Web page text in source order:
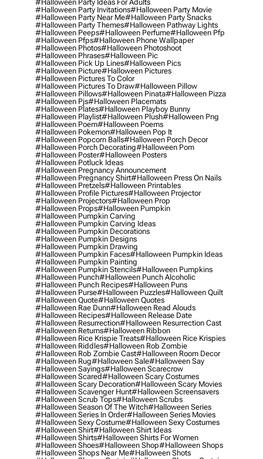
#halloween Party Ideas For Adults
#halloween Party Invitations#halloween Party Movie
#halloween Party Near Me#halloween Party Snacks
#halloween Party Themes#halloween Pathway Lights
#halloween Peeps#halloween Perfume#halloween Pfp
#halloween Pfps#halloween Phone Wallpaper
#halloween Photos#halloween Photoshoot
#halloween Phrases#halloween Pic
#halloween Pick Up Lines#halloween Pics
#halloween Picture#halloween Pictures
#halloween Pictures To Color
#halloween Pictures To Draw#halloween Pillow
#halloween Pillows#halloween Pinata#halloween Pizza
#halloween Pjs#halloween Placemats
#halloween Plates#halloween Playboy Bunny
#halloween Playlist#halloween Plush#halloween Png
#halloween Poem#halloween Poems
#halloween Pokemon#halloween Pop It
#halloween Popcorn Balls#halloween Porch Decor
#halloween Porch Decorating#halloween Porn
#halloween Poster#halloween Posters
#halloween Potluck Ideas
#halloween Pregnancy Announcement
#halloween Pregnancy Shirt#halloween Press On Nails
#halloween Pretzels#halloween Printables
#halloween Profile Pictures#halloween Projector
#halloween Projectors#halloween Prop
#halloween Props#halloween Pumpkin
#halloween Pumpkin Carving
#halloween Pumpkin Carving Ideas
#halloween Pumpkin Decorations
#halloween Pumpkin Designs
#halloween Pumpkin Drawing
#halloween Pumpkin Faces#halloween Pumpkin Ideas
#halloween Pumpkin Painting
#halloween Pumpkin Stencils#halloween Pumpkins
#halloween Punch#halloween Punch Alcoholic
#halloween Punch Recipes#halloween Puns
#halloween Purse#halloween Puzzles#halloween Quilt
#halloween Quote#halloween Quotes
#halloween Rae Dunn#halloween Read Alouds
#halloween Recipes#halloween Release Date
#halloween Resurrection#halloween Resurrection Cast
#halloween Returns#halloween Ribbon
#halloween Rice Krispie Treats#halloween Rice Krispies
#halloween Riddles#halloween Rob Zombie
#halloween Rob Zombie Cast#halloween Room Decor
#halloween Rug#halloween Sale#halloween Say
#halloween Sayings#halloween Scarecrow
#halloween Scared#halloween Scary Costumes
#halloween Scary Decoration#halloween Scary Movies
#halloween Scavenger Hunt#halloween Screensavers
#halloween Scrub Tops#halloween Scrubs
#halloween Season Of The Witch#halloween Series
#halloween Series In Order#halloween Series Movies
#halloween Sexy Costume#halloween Sexy Costumes
#halloween Shirt#halloween Shirt Ideas
#halloween Shirts#halloween Shirts For Women
#halloween Shoes#halloween Shop#halloween Shops
#halloween Shops Near Me#halloween Shots